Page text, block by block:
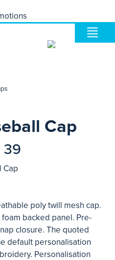
Cap
39
poly twill mesh cap.
backed panel. Pre-
closure. The quoted
default personalisation
Personalisation